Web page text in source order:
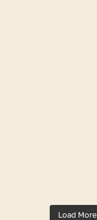
Load More